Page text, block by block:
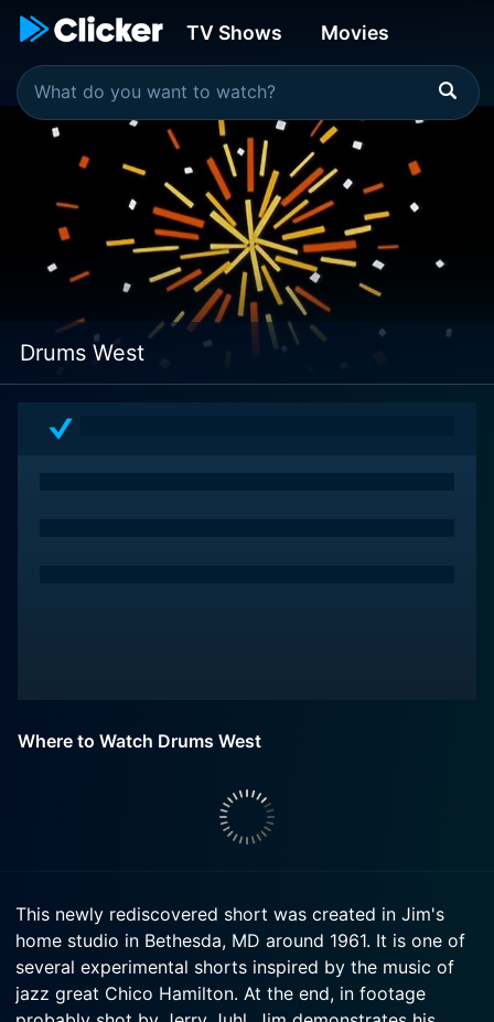
TV Shows Movies
Drums West
Where to Watch Drums West
This newly rediscovered short was created in Jim's
home studio in Bethesda, MD around 1961. It is one of
several experimental shorts inspired by the music of
jazz great Chico Hamilton. At the end, in footage